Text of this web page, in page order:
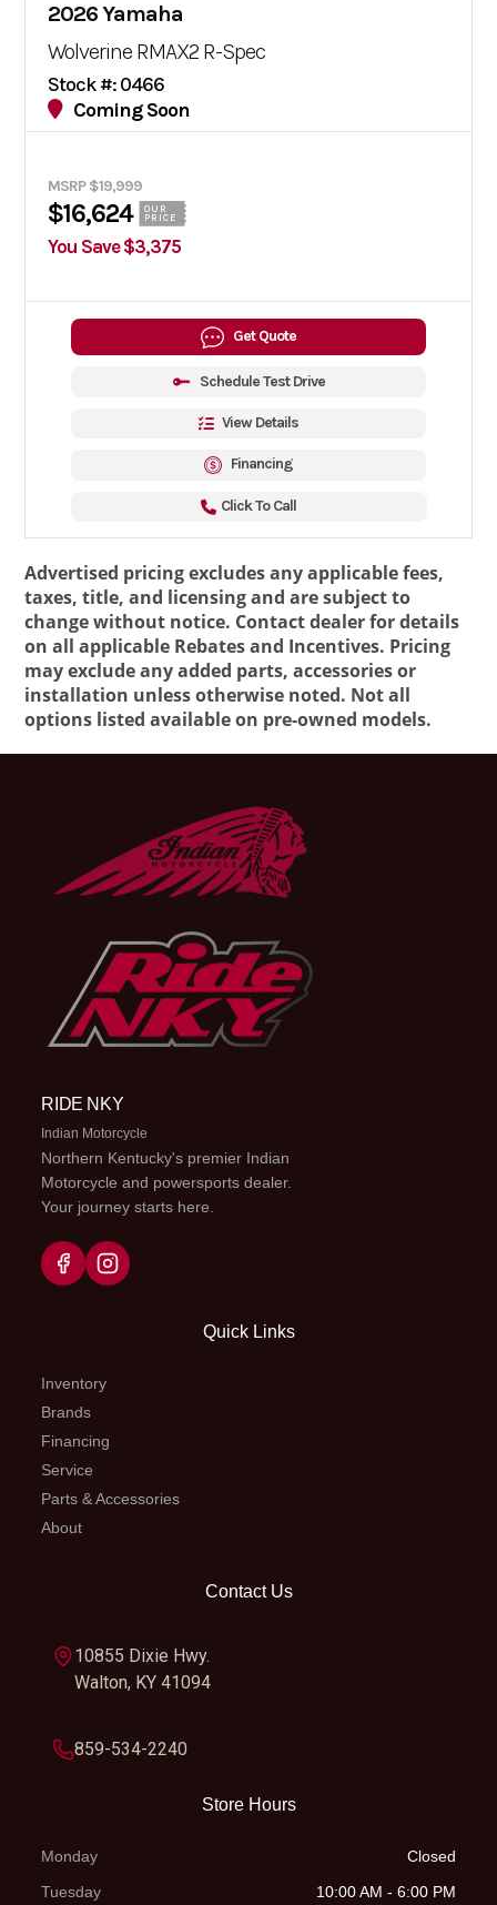
2026 Yamaha
Wolverine RMAX2 R-Spec
Stock #: 0466
Coming Soon
MSRP $19,999
$16,624
OUR
PRICE
You Save $3,375
Get Quote
Schedule Test Drive
View Details
Financing
Click To Call
Advertised pricing excludes any applicable fees,
taxes, title, and licensing and are subject to
change without notice. Contact dealer for details
on all applicable Rebates and Incentives. Pricing
may exclude any added parts, accessories or
installation unless otherwise noted. Not all
options listed available on pre-owned models.
RIDE NKY
Indian Motorcycle
Northern Kentucky's premier Indian
Motorcycle and powersports dealer.
Your journey starts here.
Quick Links
Inventory
Brands
Financing
Service
Parts & Accessories
About
Contact Us
10855 Dixie Hwy.
Walton, KY 41094
859-534-2240
Store Hours
Monday
Closed
Tuesday
10:00 AM - 6:00 PM